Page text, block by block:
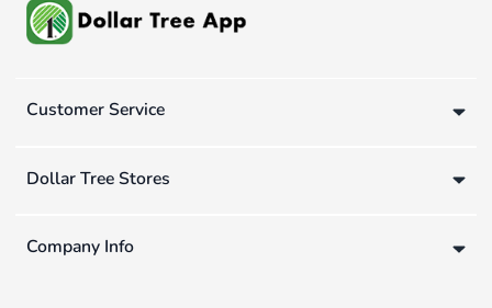
Customer Service
Dollar Tree Stores
Company Info